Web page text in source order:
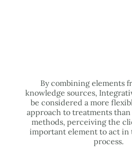
By combining elements
knowledge sources,
be considered a more
approach to treatments
methods, perceiving the
important element to act in
process.